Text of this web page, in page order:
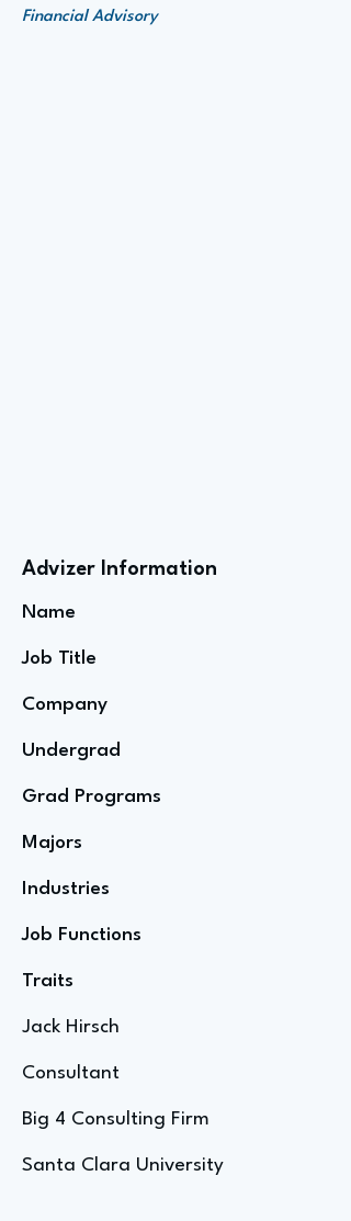
Financial Advisory
Advizer Information
Name
Job Title
Company
Undergrad
Grad Programs
Majors
Industries
Job Functions
Traits
Jack Hirsch
Consultant
Big 4 Consulting Firm
Santa Clara University